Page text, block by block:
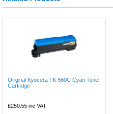
Original Kyocera TK-560C Cyan Toner
Cartridge
£250.55 inc VAT